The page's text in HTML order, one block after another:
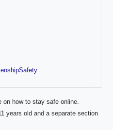
on how to stay safe online.
years old and a separate section